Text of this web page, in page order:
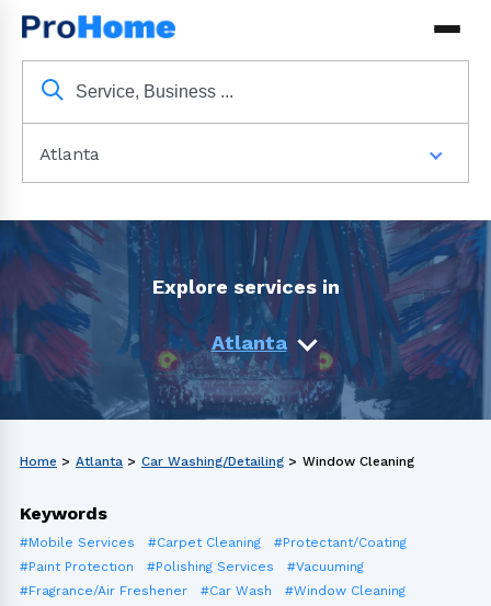
Atlanta
Explore services in
Atlanta
Home > Atlanta > Car Washing/Detailing > Window Cleaning
Keywords
#Mobile Services #Carpet Cleaning
#Protectant/Coating
#Paint Protection
#Polishing Services
#Vacuuming
#Fragrance/Air Freshener
#Car Wash
#Window Cleaning